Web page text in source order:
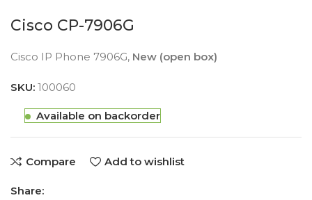
Cisco CP-7906G
Cisco IP Phone 7906G, New (open box)
SKU:100060
Available on backorder
Compare Add to wishlist
Share: